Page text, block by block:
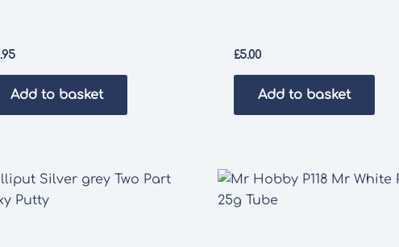
Add to basket
£5.00
Add to basket